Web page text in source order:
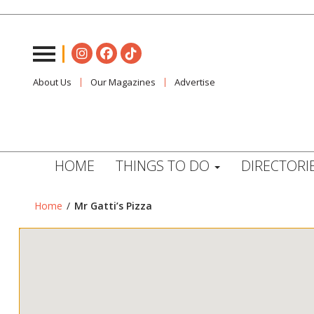
About Us Our Magazines Advertise
HOME THINGS TO DO
Home / Mr Gatti’s Pizza